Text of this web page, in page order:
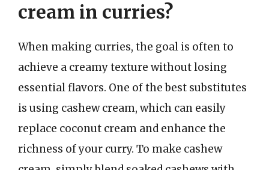
cream in curries?
When making curries, the goal is often to
achieve a creamy texture without losing
essential flavors. One of the best substitutes
is using cashew cream, which can easily
replace coconut cream and enhance the
richness of your curry. To make cashew